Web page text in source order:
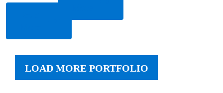
LOAD MORE PORTFOLIO